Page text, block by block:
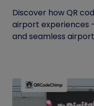
Discover how QR
airport experiences
and seamless